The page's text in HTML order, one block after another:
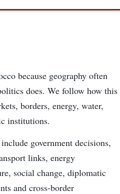
because geography often
does. We follow how this
borders, energy, water,
institutions.
government decisions,
links, energy
social change, diplomatic
and cross-border